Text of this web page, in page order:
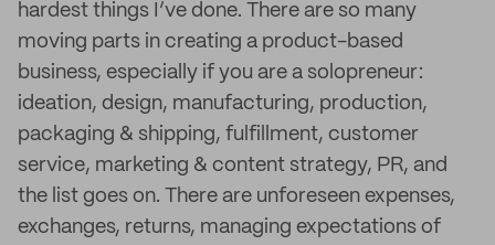
hardest things I’ve done. There are so many
moving parts in creating a product-based
business, especially if you are a solopreneur:
ideation, design, manufacturing, production,
packaging & shipping, fulfillment, customer
service, marketing & content strategy, PR, and
the list goes on. There are unforeseen expenses,
exchanges, returns, managing expectations of